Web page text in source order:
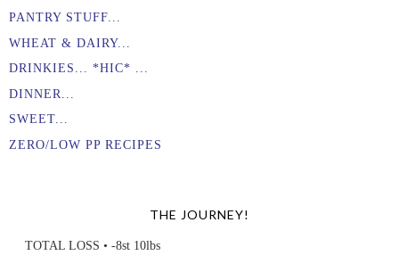
PANTRY STUFF...
WHEAT & DAIRY...
DRINKIES... *HIC* ...
DINNER...
SWEET...
ZERO/LOW PP RECIPES
THE JOURNEY!
TOTAL LOSS • -8st 10lbs